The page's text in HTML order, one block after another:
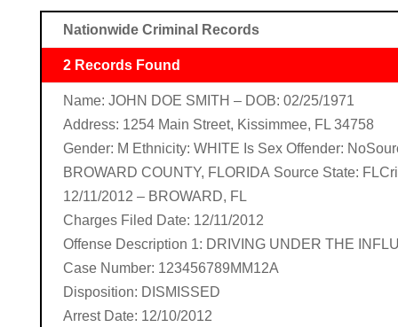
Nationwide Criminal Records
2 Records Found
Name: JOHN DOE SMITH – DOB: 02/25/1971
Address: 1254 Main Street, Kissimmee, FL 34758
Gender: M Ethnicity: WHITE Is Sex Offender:
BROWARD COUNTY, FLORIDA Source State:
12/11/2012 – BROWARD, FL
Charges Filed Date: 12/11/2012
Offense Description 1: DRIVING UNDER THE
Case Number: 123456789MM12A
Disposition: DISMISSED
Arrest Date: 12/10/2012